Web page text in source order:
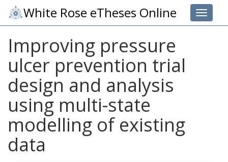
Toggle
White Rose eTheses Online
Improving pressure
ulcer prevention trial
design and analysis
using multi-state
modelling of existing
data